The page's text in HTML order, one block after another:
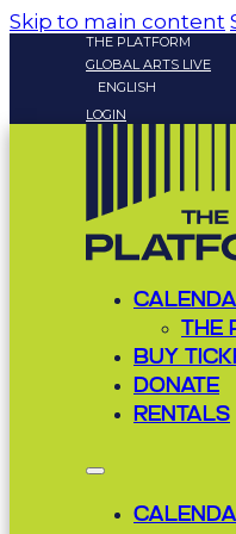
Skip to main content
THE PLATFORM
GLOBAL ARTS LIVE
ENGLISH
LOGIN
THE
BUY
DONATE
RENTALS